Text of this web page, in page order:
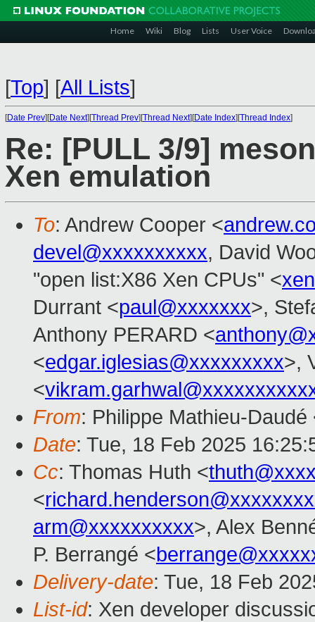
Home Wiki Blog Lists User Voice
[Top] [All Lists]
[Date Prev][Date Next][Thread Prev][Thread Next][Date Index][Thread Index]
Re: [PULL 3/9]
Xen emulation
To: Andrew Cooper <
devel@xxxxxxxxxx, David
"open list:X86 Xen CPUs" <
Durrant <paul@xxxxxxx>,
Anthony PERARD <
<edgar.iglesias@xxxxxxxxx>,
<
From: Philippe Mathieu-Daudé
Date: Tue, 18 Feb 2025
Cc: Thomas Huth <
<
arm@xxxxxxxxxx>, Alex
P. Berrangé <
Delivery-date: Tue, 18 Feb
List-id: Xen developer